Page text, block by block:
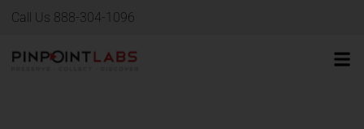
Call Us 888-304-1096